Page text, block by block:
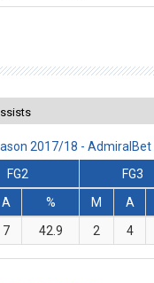
2017/18 -
FG2 FG3
A % M A
7 42.9 2 4